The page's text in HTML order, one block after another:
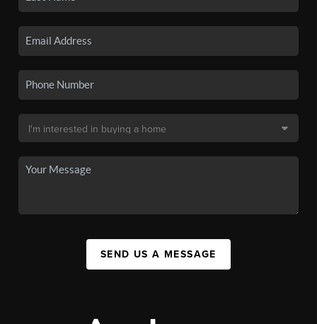
SEND US A MESSAGE